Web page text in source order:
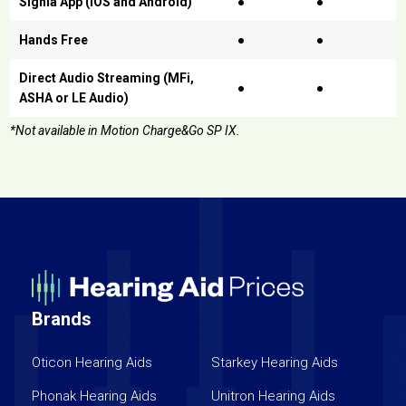
Hands Free ● ●
Direct Audio Streaming (MFi,
ASHA or LE Audio)
● ●
*Not available in Motion Charge&Go SP IX.
Brands
Oticon Hearing Aids
Phonak Hearing Aids
Starkey Hearing Aids
Unitron Hearing Aids